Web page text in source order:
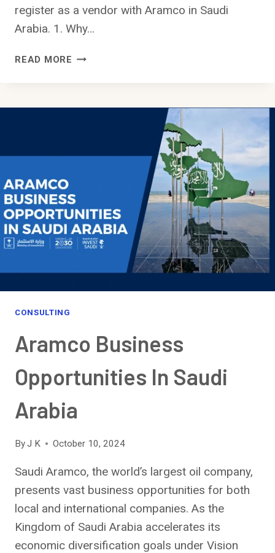
register as a vendor with Aramco in Saudi
Arabia. 1. Why…
READ MORE HOW
CONSULTING
Aramco Business
Opportunities In Saudi
Arabia
ByJ K October 10, 2024
Saudi Aramco, the world’s largest oil company,
presents vast business opportunities for both
local and international companies. As the
Kingdom of Saudi Arabia accelerates its
economic diversification goals under Vision